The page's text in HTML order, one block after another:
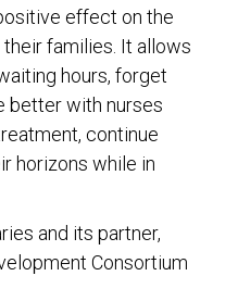
effect on the
families. It allows
hours, forget
better with nurses
continue
horizons while in
and its partner,
Consortium